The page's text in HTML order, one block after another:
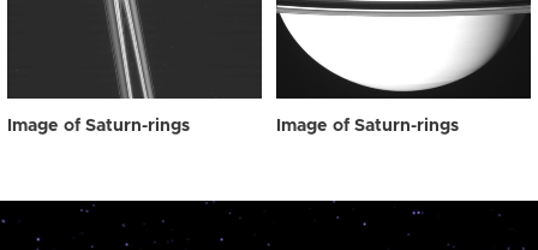
Image of Saturn-rings Image of Saturn-rings